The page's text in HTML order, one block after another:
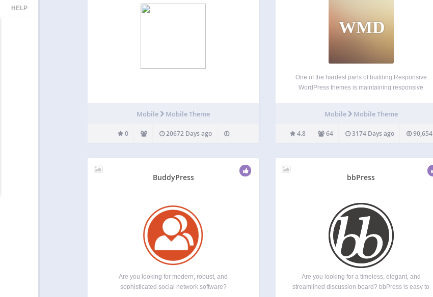
HELP
Mobile Mobile Theme
0 20672 Days ago
WMD
One of the hardest parts of building Responsive
WordPress themes is maintaining responsive
them from maintaining responsiveness in themes.
Mobile Mobile Theme
4.8 64 3174 Days ago 90,654
BuddyPress
Are you looking for modern, robust, and
sophisticated social network software?
bbPress
Are you looking for a timeless, elegant, and
streamlined discussion board? bbPress is easy to